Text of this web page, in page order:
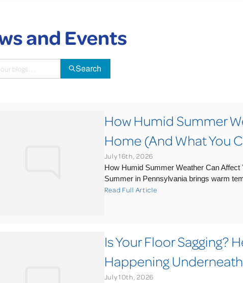
and Events
Search
How Humid Summer
Home (And What You
July 16th, 2026
How Humid Summer Weather Can
Summer in Pennsylvania brings warm
Read Full Article
Is Your Floor Sagging?
Happening Underneath
July 10th, 2026